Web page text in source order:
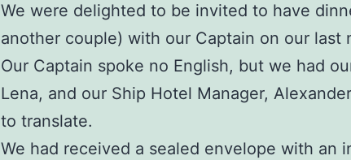
We were delighted to be invited to have
another couple) with our Captain on our last
Our Captain spoke no English, but we had
Lena, and our Ship Hotel Manager,
to translate.
We had received a sealed envelope with an